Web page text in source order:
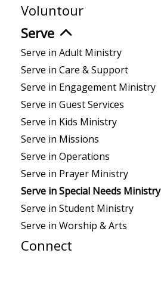
Voluntour
Serve
Serve in Adult Ministry
Serve in Care & Support
Serve in Engagement Ministry
Serve in Guest Services
Serve in Kids Ministry
Serve in Missions
Serve in Operations
Serve in Prayer Ministry
Serve in Special Needs Ministry
Serve in Student Ministry
Serve in Worship & Arts
Connect